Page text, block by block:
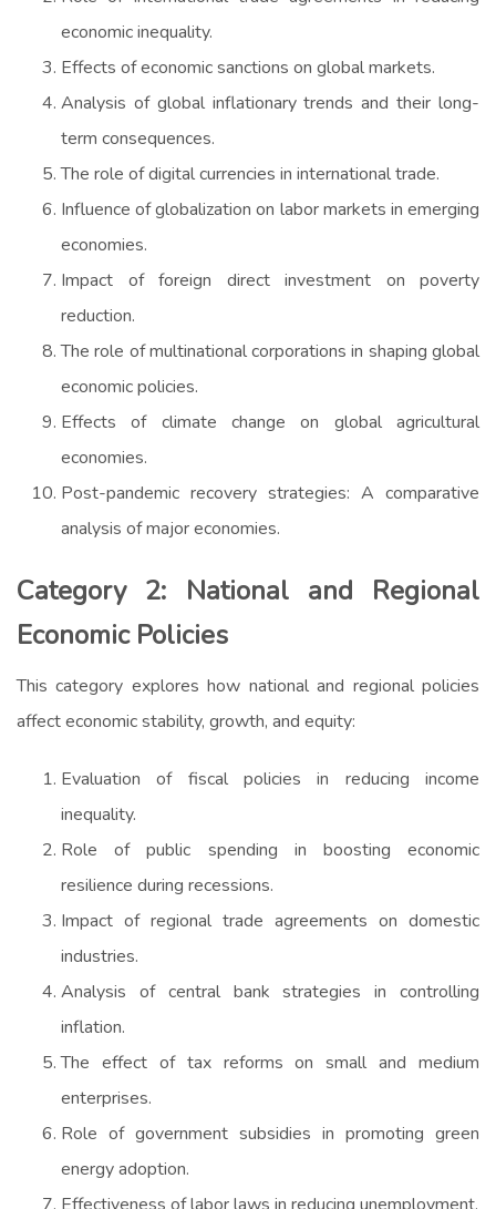
economic inequality.
Effects of economic sanctions on global markets.
Analysis of global inflationary trends and their long-
term consequences.
The role of digital currencies in international trade.
Influence of globalization on labor markets in emerging
economies.
Impact of foreign direct investment on poverty
reduction.
The role of multinational corporations in shaping global
economic policies.
Effects of climate change on global agricultural
economies.
Post-pandemic recovery strategies: A comparative
analysis of major economies.
Category 2: National and Regional
Economic Policies
This category explores how national and regional policies
affect economic stability, growth, and equity:
Evaluation of fiscal policies in reducing income
inequality.
Role of public spending in boosting economic
resilience during recessions.
Impact of regional trade agreements on domestic
industries.
Analysis of central bank strategies in controlling
inflation.
The effect of tax reforms on small and medium
enterprises.
Role of government subsidies in promoting green
energy adoption.
Effectiveness of labor laws in reducing unemployment.